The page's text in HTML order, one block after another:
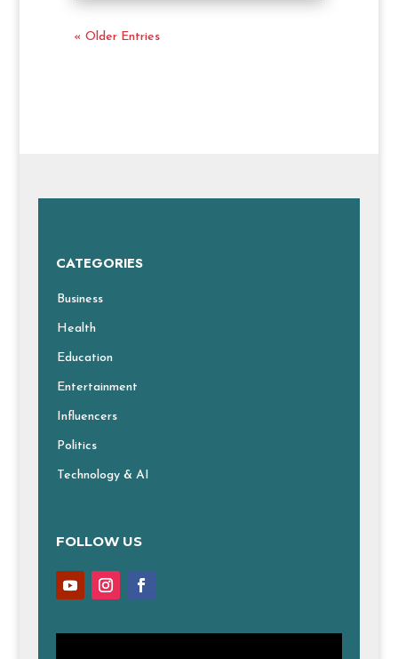
« Older Entries
CATEGORIES
Business
Health
Education
Entertainment
Influencers
Politics
Technology & AI
FOLLOW US